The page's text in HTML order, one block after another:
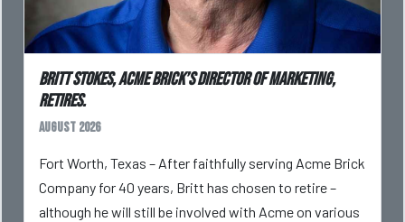
Britt Stokes, Acme Brick’s Director of Marketing,
Retires.
August 2026
Fort Worth, Texas – After faithfully serving Acme Brick
Company for 40 years, Britt has chosen to retire –
although he will still be involved with Acme on various